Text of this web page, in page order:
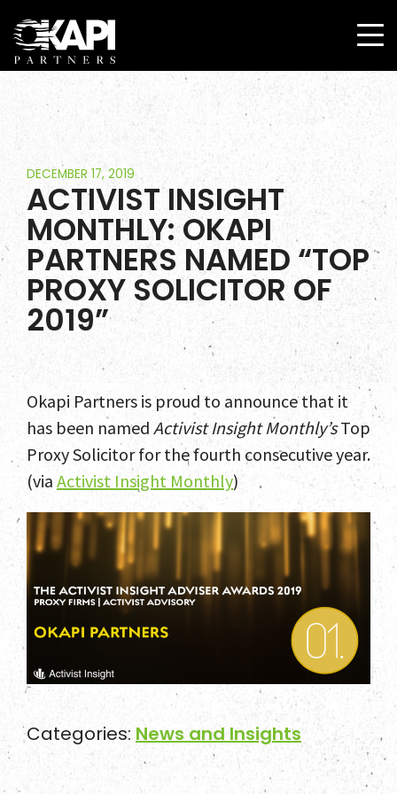
Home
Team
Select Engagements
News and Insights
Contact
DECEMBER 17, 2019
ACTIVIST INSIGHT
MONTHLY: OKAPI
PARTNERS NAMED “TOP
PROXY SOLICITOR OF
2019”
Okapi Partners is proud to announce that it
has been named Activist Insight Monthly’sTop
Proxy Solicitor for the fourth consecutive year.
(via Activist Insight Monthly)
Categories: News and Insights